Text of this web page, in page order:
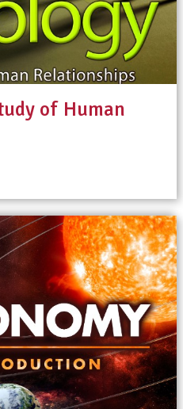
of Human